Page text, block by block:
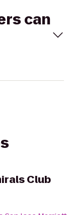
can
Club